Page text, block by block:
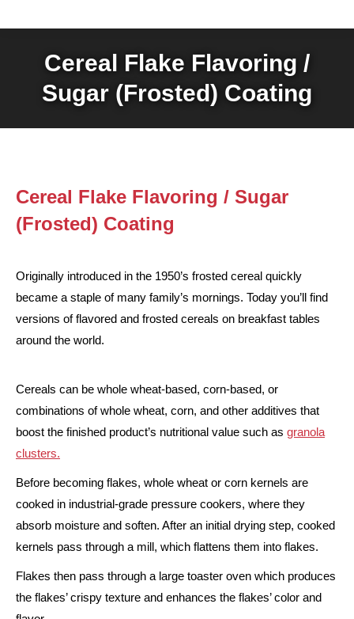
Cereal Flake Flavoring /
Sugar (Frosted) Coating
Cereal Flake Flavoring / Sugar
(Frosted) Coating
Originally introduced in the 1950’s frosted cereal quickly
became a staple of many family’s mornings. Today you’ll find
versions of flavored and frosted cereals on breakfast tables
around the world.
Cereals can be whole wheat-based, corn-based, or
combinations of whole wheat, corn, and other additives that
boost the finished product’s nutritional value such as granola
clusters.
Before becoming flakes, whole wheat or corn kernels are
cooked in industrial-grade pressure cookers, where they
absorb moisture and soften. After an initial drying step, cooked
kernels pass through a mill, which flattens them into flakes.
Flakes then pass through a large toaster oven which produces
the flakes’ crispy texture and enhances the flakes’ color and